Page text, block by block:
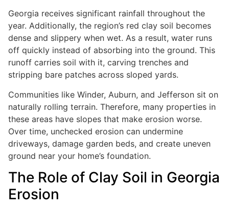
Georgia receives significant rainfall throughout the
year. Additionally, the region’s red clay soil becomes
dense and slippery when wet. As a result, water runs
off quickly instead of absorbing into the ground. This
runoff carries soil with it, carving trenches and
stripping bare patches across sloped yards.
Communities like Winder, Auburn, and Jefferson sit on
naturally rolling terrain. Therefore, many properties in
these areas have slopes that make erosion worse.
Over time, unchecked erosion can undermine
driveways, damage garden beds, and create uneven
ground near your home’s foundation.
The Role of Clay Soil in Georgia
Erosion